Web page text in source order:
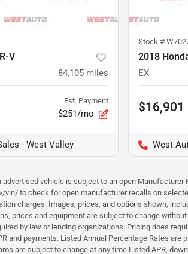
V
84,105 miles
Est. Payment
$251/mo
- West Valley
Stock #
2018
EX
$16,901
West
vehicle is subject to an open
to check for open manufacturer recalls on
charges. Images, prices, and options shown,
prices and equipment are subject to change
by law or lending organizations. Pricing does
and payments. Listed Annual Percentage Rates
are subject to change at any time.Listed APR,